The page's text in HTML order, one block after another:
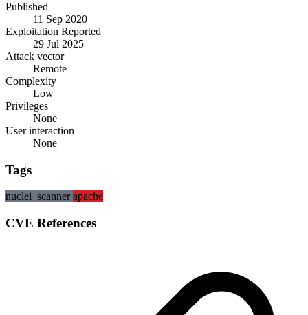
Published
11 Sep 2020
Exploitation Reported
29 Jul 2025
Attack vector
Remote
Complexity
Low
Privileges
None
User interaction
None
Tags
nuclei_scannerapache
CVE References